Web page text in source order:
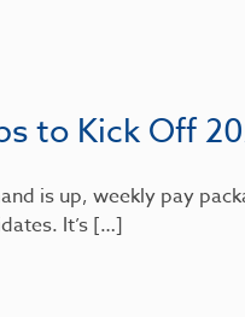
to Kick Off
is up, weekly pay
It’s […]